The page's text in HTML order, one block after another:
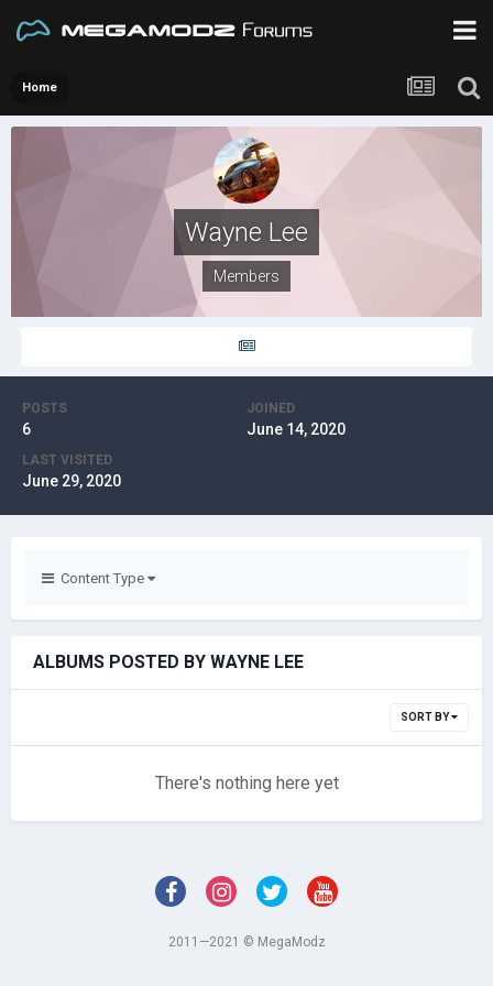
Home
Wayne Lee
Members
POSTS
6
JOINED
June 14, 2020
LAST VISITED
June 29, 2020
Content Type
ALBUMS POSTED BY WAYNE LEE
SORT BY
There's nothing here yet
2011—2021 © MegaModz